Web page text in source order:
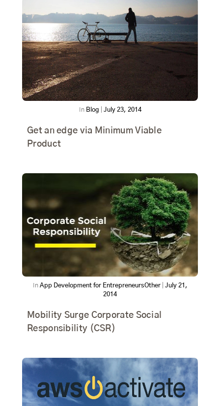
In Blog July 23, 2014
Get an edge via Minimum Viable
Product
In App Development for EntrepreneursOther| July 21,
2014
Mobility Surge Corporate Social
Responsibility (CSR)